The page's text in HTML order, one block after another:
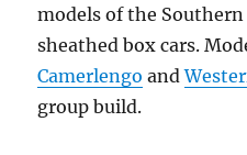
models of the
sheathed box cars.
Camerlengo and
group build.